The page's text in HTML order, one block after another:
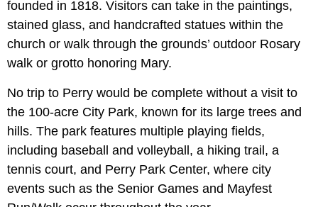
founded in 1818. Visitors can take in the paintings,
stained glass, and handcrafted statues within the
church or walk through the grounds’ outdoor Rosary
walk or grotto honoring Mary.
No trip to Perry would be complete without a visit to
the 100-acre City Park, known for its large trees and
hills. The park features multiple playing fields,
including baseball and volleyball, a hiking trail, a
tennis court, and Perry Park Center, where city
events such as the Senior Games and Mayfest